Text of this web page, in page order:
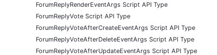
ForumReplyRenderEventArgs Script API Type
ForumReplyVote Script API Type
ForumReplyVoteAfterCreateEventArgs Script API Type
ForumReplyVoteAfterDeleteEventArgs Script API Type
ForumReplyVoteAfterUpdateEventArgs Script API Type